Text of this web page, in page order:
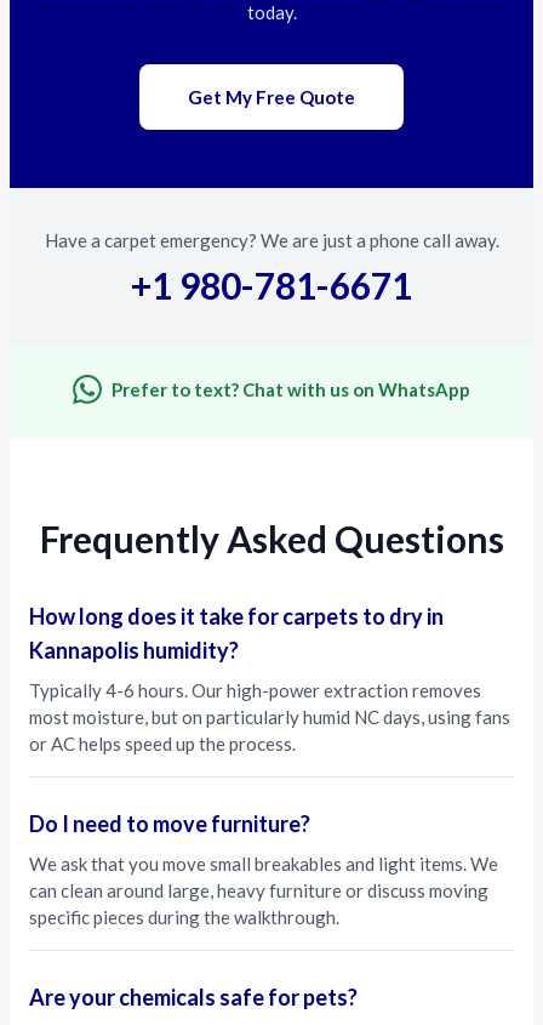
today.
Get My Free Quote
Have a carpet emergency? We are just a phone call away.
+1 980-781-6671
Prefer to text? Chat with us on WhatsApp
Frequently Asked Questions
How long does it take for carpets to dry in
Kannapolis humidity?
Typically 4-6 hours. Our high-power extraction removes
most moisture, but on particularly humid NC days, using fans
or AC helps speed up the process.
Do I need to move furniture?
We ask that you move small breakables and light items. We
can clean around large, heavy furniture or discuss moving
specific pieces during the walkthrough.
Are your chemicals safe for pets?